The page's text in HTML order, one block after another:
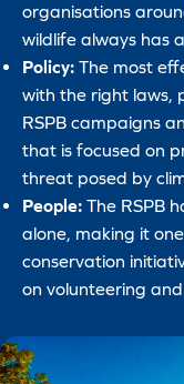
organisations
wildlife always has
Policy: The most
with the right laws,
RSPB campaigns
that is focused on
threat posed by
People: The RSPB
alone, making it
conservation
on volunteering